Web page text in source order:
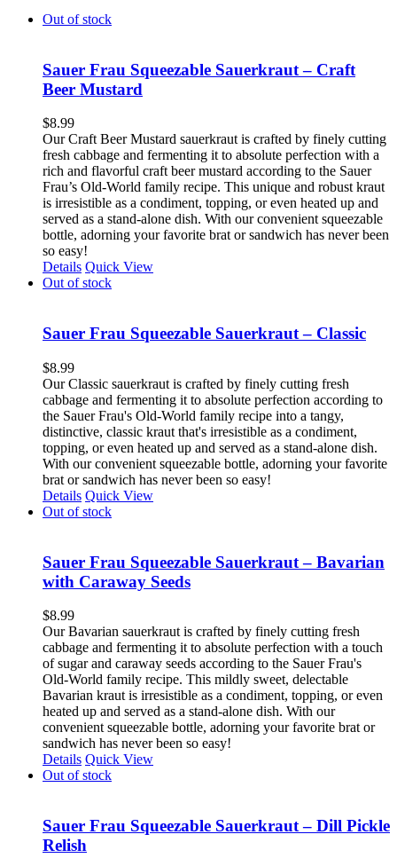
Out of stock
Sauer Frau Squeezable Sauerkraut – Craft
Beer Mustard
$8.99
Our Craft Beer Mustard sauerkraut is crafted by finely cutting
fresh cabbage and fermenting it to absolute perfection with a
rich and flavorful craft beer mustard according to the Sauer
Frau’s Old-World family recipe. This unique and robust kraut
is irresistible as a condiment, topping, or even heated up and
served as a stand-alone dish. With our convenient squeezable
bottle, adorning your favorite brat or sandwich has never been
so easy!
Details Quick View
Out of stock
Sauer Frau Squeezable Sauerkraut – Classic
$8.99
Our Classic sauerkraut is crafted by finely cutting fresh
cabbage and fermenting it to absolute perfection according to
the Sauer Frau's Old-World family recipe into a tangy,
distinctive, classic kraut that's irresistible as a condiment,
topping, or even heated up and served as a stand-alone dish.
With our convenient squeezable bottle, adorning your favorite
brat or sandwich has never been so easy!
Details Quick View
Out of stock
Sauer Frau Squeezable Sauerkraut – Bavarian
with Caraway Seeds
$8.99
Our Bavarian sauerkraut is crafted by finely cutting fresh
cabbage and fermenting it to absolute perfection with a touch
of sugar and caraway seeds according to the Sauer Frau's
Old-World family recipe. This mildly sweet, delectable
Bavarian kraut is irresistible as a condiment, topping, or even
heated up and served as a stand-alone dish. With our
convenient squeezable bottle, adorning your favorite brat or
sandwich has never been so easy!
Details Quick View
Out of stock
Sauer Frau Squeezable Sauerkraut – Dill Pickle
Relish